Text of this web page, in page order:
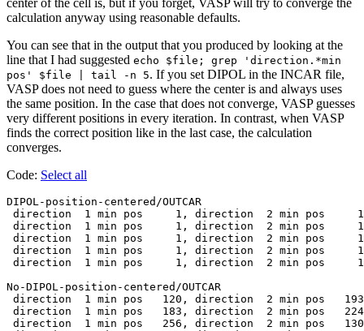
center of the cell is, but if you forget, VASP will try to converge the
calculation anyway using reasonable defaults.
You can see that in the output that you produced by looking at the
line that I had suggested echo $file; grep 'direction.*min
pos' $file | tail -n 5. If you set DIPOL in the INCAR file,
VASP does not need to guess where the center is and always uses
the same position. In the case that does not converge, VASP guesses
very different positions in every iteration. In contrast, when VASP
finds the correct position like in the last case, the calculation
converges.
Code: Select all
DIPOL-position-centered/OUTCAR
direction  1 min pos     1, direction  2 min pos
direction  1 min pos     1, direction  2 min pos
direction  1 min pos     1, direction  2 min pos
direction  1 min pos     1, direction  2 min pos
direction  1 min pos     1, direction  2 min pos
No-DIPOL-position-centered/OUTCAR
direction  1 min pos   120, direction  2 min pos
direction  1 min pos   183, direction  2 min pos
direction  1 min pos   256, direction  2 min pos